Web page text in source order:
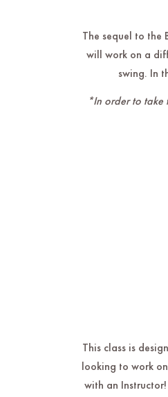
The sequel to the
will work on a
swing. In
*In order to take
This class is
looking to work
with an